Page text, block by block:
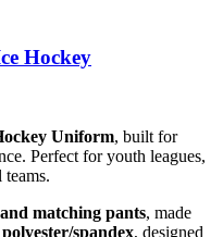
Hockey
Uniform, built for
Perfect for youth leagues,
matching pants, made
spandex, designed